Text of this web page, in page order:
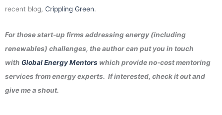
recent blog, Crippling Green.
For those start-up firms addressing energy (including
renewables) challenges, the author can put you in touch
with Global Energy Mentors which provide no-cost mentoring
services from energy experts. If interested, check it out and
give me a shout.